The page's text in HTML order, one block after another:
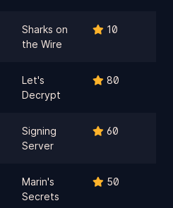
Sharks on
the Wire
10
Let's
Decrypt
80
Signing
Server
60
Marin's
Secrets
50